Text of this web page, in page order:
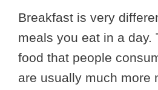
Breakfast is very
meals you eat in a day.
food that people
are usually much more